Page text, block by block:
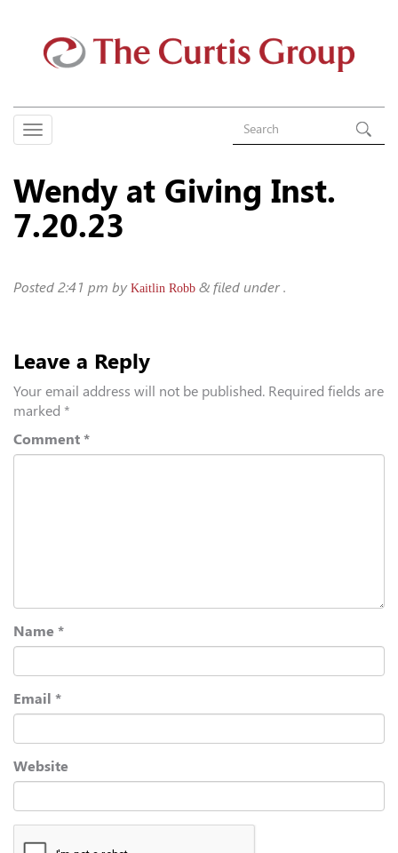
Wendy at Giving Inst.
7.20.23
Posted 2:41 pm by Kaitlin Robb & filed under .
Leave a Reply
Your email address will not be published. Required fields are
marked *
Comment *
Name *
Email *
Website